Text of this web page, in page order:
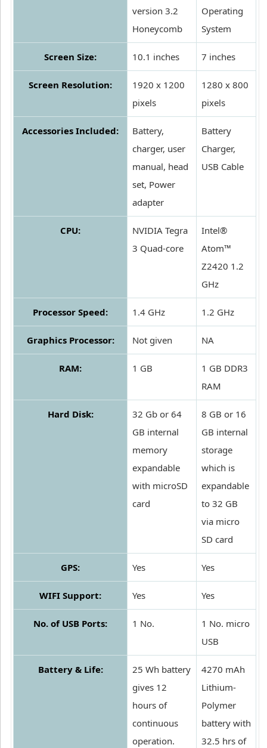
version 3.2
Honeycomb
Operating
System
Screen Size: 10.1 inches 7 inches
Screen Resolution:
1920 x 1200
pixels
1280 x 800
pixels
Accessories Included:
Battery,
charger, user
manual, head
set, Power
adapter
Battery
Charger,
USB Cable
CPU:
NVIDIA Tegra
3 Quad-core
Intel®
Atom™
Z2420 1.2
GHz
Processor Speed: 1.4 GHz 1.2 GHz
Graphics Processor: Not given NA
RAM: 1 GB
1 GB DDR3
RAM
Hard Disk:
32 Gb or 64
GB internal
memory
expandable
with microSD
card
8 GB or 16
GB internal
storage
which is
expandable
to 32 GB
via micro
SD card
GPS: Yes Yes
WIFI Support: Yes Yes
No. of USB Ports: 1 No.
1 No. micro
USB
Battery & Life:
25 Wh battery
gives 12
hours of
continuous
operation.
4270 mAh
Lithium-
Polymer
battery with
32.5 hrs of